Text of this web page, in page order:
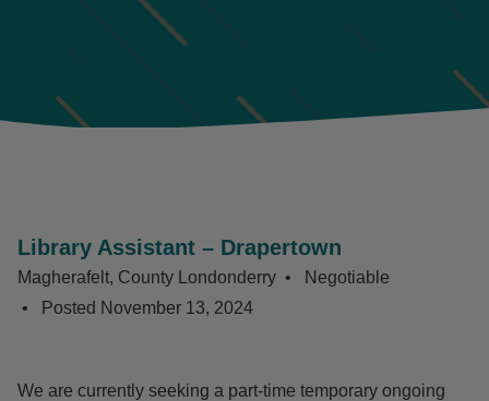
Library Assistant – Drapertown
Magherafelt, County Londonderry
Negotiable
Posted November 13, 2024
We are currently seeking a part-time temporary ongoing